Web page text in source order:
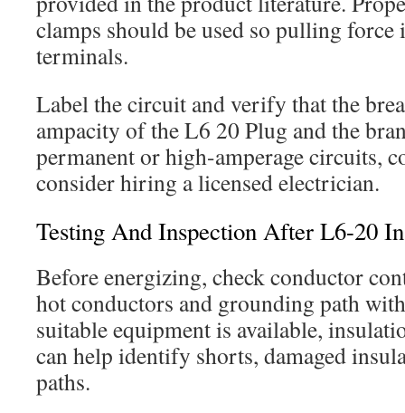
clamps should be used so pulling
terminals.
Label the circuit and verify that the
ampacity of the L6 20 Plug and the
permanent or high-amperage circuits,
consider hiring a licensed electrician.
Testing And Inspection After L6-20
Before energizing, check conductor
hot conductors and grounding path
suitable equipment is available,
can help identify shorts, damaged
paths.